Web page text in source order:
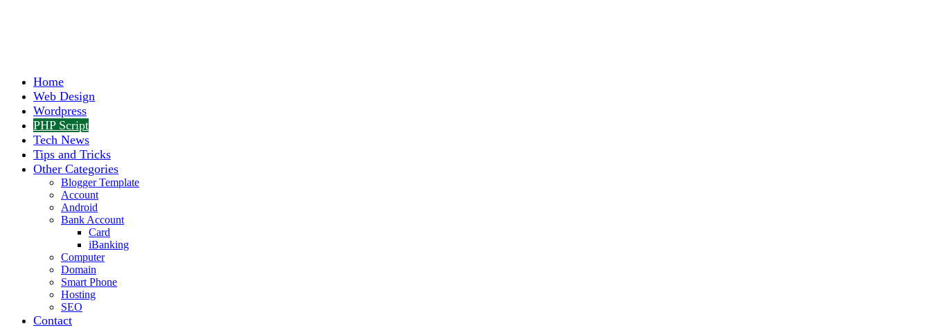
Home
Web Design
Wordpress
PHP Script
Tech News
Tips and Tricks
Other Categories
Blogger Template
Account
Android
Bank Account
Card
iBanking
Computer
Domain
Smart Phone
Hosting
SEO
Contact